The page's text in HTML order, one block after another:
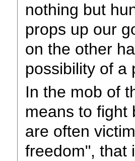
nothing but
props up our
on the other
possibility of a
In the mob of
means to fight
are often
freedom", that